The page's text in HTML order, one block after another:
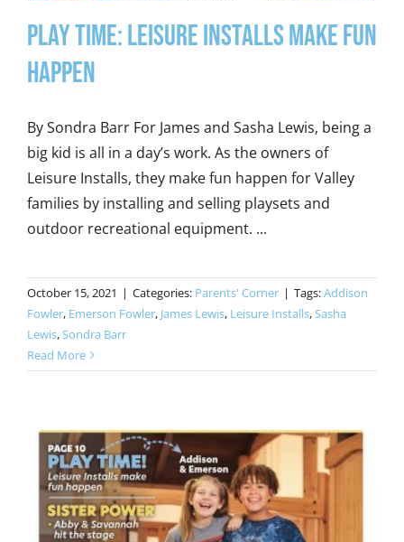
Play Time: Leisure Installs Make Fun
Happen
By Sondra Barr For James and Sasha Lewis, being a
big kid is all in a day’s work. As the owners of
Leisure Installs, they make fun happen for Valley
families by installing and selling playsets and
outdoor recreational equipment. ...
October 15, 2021 | Categories: Parents' Corner | Tags:Addison
Fowler, Emerson Fowler, James Lewis, Leisure Installs,Sasha
Lewis,Sondra Barr
Read More